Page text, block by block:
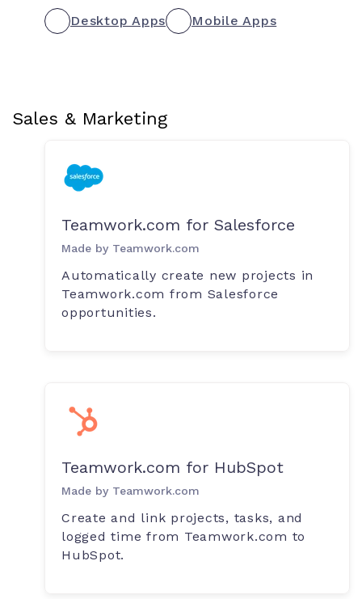
Desktop Apps Mobile Apps
Sales & Marketing
Teamwork.com for Salesforce
Made by Teamwork.com
Automatically create new projects in
Teamwork.com from Salesforce
opportunities.
Teamwork.com for HubSpot
Made by Teamwork.com
Create and link projects, tasks, and
logged time from Teamwork.com to
HubSpot.